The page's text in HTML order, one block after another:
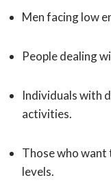
Men facing low
People dealing
Individuals with
activities.
Those who
levels.